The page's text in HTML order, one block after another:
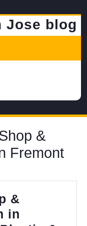
Jose blog
&
Fremont
&
in